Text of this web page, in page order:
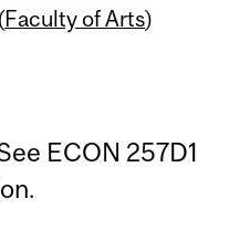
Faculty of Arts)
ECON 257D1